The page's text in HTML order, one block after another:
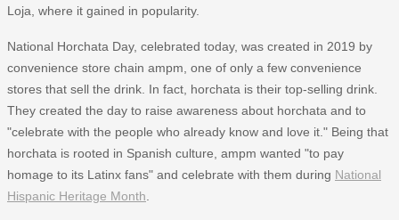
Loja, where it gained in popularity.
National Horchata Day, celebrated today, was created in 2019 by
convenience store chain ampm, one of only a few convenience
stores that sell the drink. In fact, horchata is their top-selling drink.
They created the day to raise awareness about horchata and to
"celebrate with the people who already know and love it." Being that
horchata is rooted in Spanish culture, ampm wanted "to pay
homage to its Latinx fans" and celebrate with them during National
Hispanic Heritage Month